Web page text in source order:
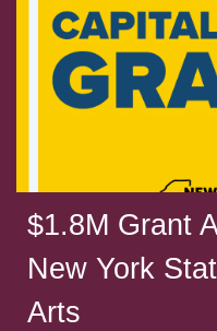
$1.8M Grant
New York
Arts